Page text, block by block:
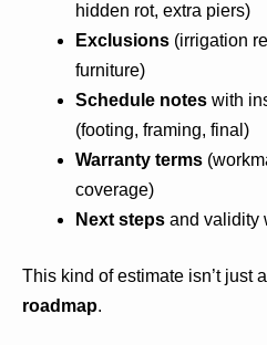
hidden rot, extra piers)
Exclusions (irrigation
furniture)
Schedule notes with
(footing, framing, final)
Warranty terms
coverage)
Next steps and validity
This kind of estimate isn’t just
roadmap.